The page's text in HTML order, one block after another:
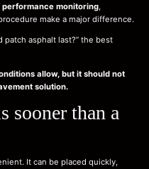
monitoring,
make a major difference.
patch asphalt last?” the best
allow, but it should not
solution.
sooner than a
It can be placed quickly,